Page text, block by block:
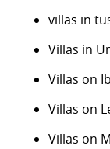
villas in
Villas in
Villas on
Villas on
Villas on